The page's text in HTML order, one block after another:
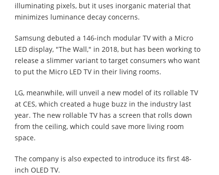
illuminating pixels, but it uses inorganic material that
minimizes luminance decay concerns.
Samsung debuted a 146-inch modular TV with a Micro
LED display, "The Wall," in 2018, but has been working to
release a slimmer variant to target consumers who want
to put the Micro LED TV in their living rooms.
LG, meanwhile, will unveil a new model of its rollable TV
at CES, which created a huge buzz in the industry last
year. The new rollable TV has a screen that rolls down
from the ceiling, which could save more living room
space.
The company is also expected to introduce its first 48-
inch OLED TV.